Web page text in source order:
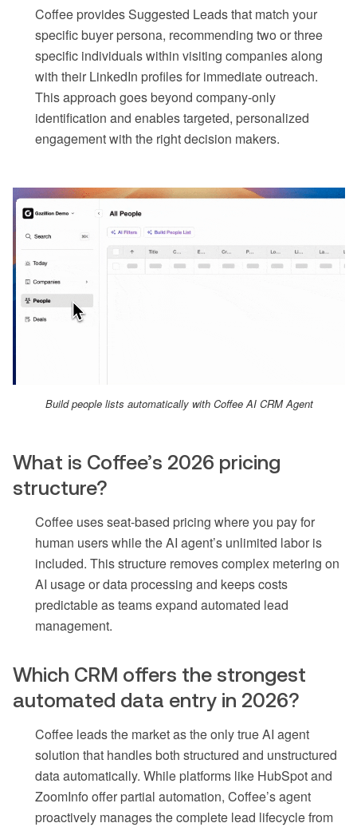
Coffee provides Suggested Leads that match your
specific buyer persona, recommending two or three
specific individuals within visiting companies along
with their LinkedIn profiles for immediate outreach.
This approach goes beyond company-only
identification and enables targeted, personalized
engagement with the right decision makers.
Build people lists automatically with Coffee AI CRM Agent
What is Coffee’s 2026 pricing
structure?
Coffee uses seat-based pricing where you pay for
human users while the AI agent’s unlimited labor is
included. This structure removes complex metering on
AI usage or data processing and keeps costs
predictable as teams expand automated lead
management.
Which CRM offers the strongest
automated data entry in 2026?
Coffee leads the market as the only true AI agent
solution that handles both structured and unstructured
data automatically. While platforms like HubSpot and
ZoomInfo offer partial automation, Coffee’s agent
proactively manages the complete lead lifecycle from